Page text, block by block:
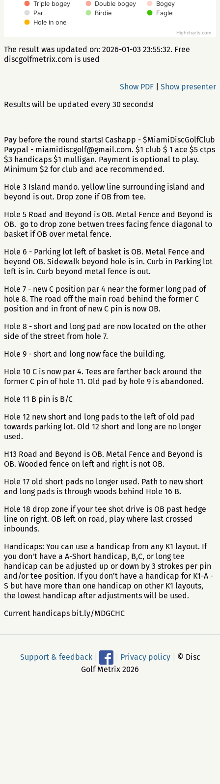
Triple bogey Double bogey
Bogey
Par
Birdie
Eagle
Hole in one
Highcharts.com
The result was updated on: 2026-01-03 23:55:32. Free
discgolfmetrix.com is used
Show presenter
Show PDF
Results will be updated every 30 seconds!
Pay before the round starts! Cashapp - $MiamiDiscGolfClub
Paypal - miamidiscgolf@gmail.com. $1 club $ 1 ace $5 ctps
$3 handicaps $1 mulligan. Payment is optional to play.
Minimum $2 for club and ace recommended.
Hole 3 Island mando. yellow line surrounding island and
beyond is out. Drop zone if OB from tee.
Hole 5 Road and Beyond is OB. Metal Fence and Beyond is
OB. go to drop zone betwen trees facing fence diagonal to
basket if OB over metal fence.
Hole 6 - Parking lot left of basket is OB. Metal Fence and
beyond OB. Sidewalk beyond hole is in. Curb in Parking lot
left is in. Curb beyond metal fence is out.
Hole 7 - new C position par 4 near the former long pad of
hole 8. The road off the main road behind the former C
position and in front of new C pin is now OB.
Hole 8 - short and long pad are now located on the other
side of the street from hole 7.
Hole 9 - short and long now face the building.
Hole 10 C is now par 4. Tees are farther back around the
former C pin of hole 11. Old pad by hole 9 is abandoned.
Hole 11 B pin is B/C
Hole 12 new short and long pads to the left of old pad
towards parking lot. Old 12 short and long are no longer
used.
H13 Road and Beyond is OB. Metal Fence and Beyond is
OB. Wooded fence on left and right is not OB.
Hole 17 old short pads no longer used. Path to new short
and long pads is through woods behind Hole 16 B.
Hole 18 drop zone if your tee shot drive is OB past hedge
line on right. OB left on road, play where last crossed
inbounds.
Handicaps: You can use a handicap from any K1 layout. If
you don't have a A-Short handicap, B,C, or long tee
handicap can be adjusted up or down by 3 strokes per pin
and/or tee position. If you don't have a handicap for K1-A -
S but have more than one handicap on other K1 layouts,
the lowest handicap after adjustments will be used.
Current handicaps bit.ly/MDGCHC
Support & feedback Privacy policy
© Disc
Golf Metrix 2026